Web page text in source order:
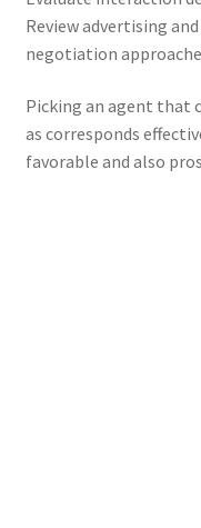
Review advertising
negotiation
Picking an agent that
as corresponds
favorable and also